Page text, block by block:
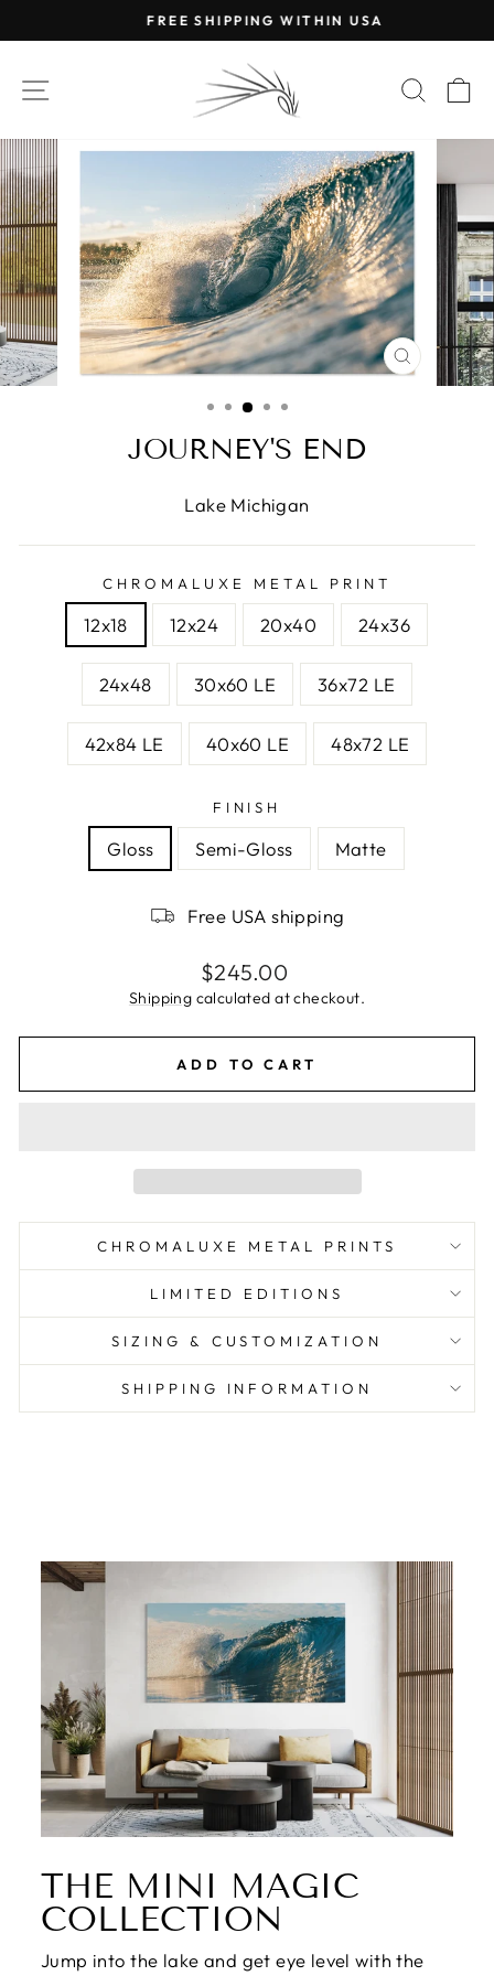
to
Pause
slideshow
FREE SHIPPING WITHIN USA
SITE NAVIGATION
CLOSE
(ESC)
JOURNEY'S END
Lake Michigan
CHROMALUXE METAL PRINT
12x18 12x24 20x40 24x36
24x48 30x60 LE 36x72 LE
42x84 LE 40x60 LE 48x72 LE
FINISH
Gloss Semi-Gloss Matte
Free USA shipping
Regular
price
$245.00
Shipping calculated at checkout.
ADD TO CART
CHROMALUXE METAL PRINTS
LIMITED EDITIONS
SIZING & CUSTOMIZATION
SHIPPING INFORMATION
THE MINI MAGIC
COLLECTION
Jump into the lake and get eye level with the